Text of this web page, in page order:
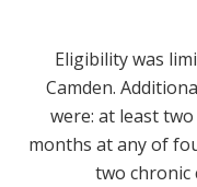
Eligibility was
Camden.
were: at least
months at any of
two chronic